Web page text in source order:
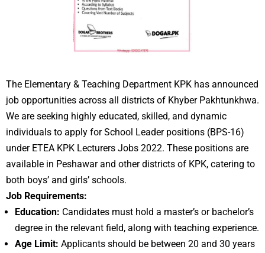
The Elementary & Teaching Department KPK has announced
job opportunities across all districts of Khyber Pakhtunkhwa.
We are seeking highly educated, skilled, and dynamic
individuals to apply for School Leader positions (BPS-16)
under ETEA KPK Lecturers Jobs 2022. These positions are
available in Peshawar and other districts of KPK, catering to
both boys’ and girls’ schools.
Job Requirements:
Education: Candidates must hold a master’s or bachelor’s
degree in the relevant field, along with teaching experience.
Age Limit: Applicants should be between 20 and 30 years